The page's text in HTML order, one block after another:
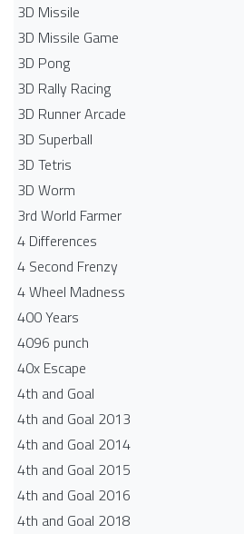
3D Missile
3D Missile Game
3D Pong
3D Rally Racing
3D Runner Arcade
3D Superball
3D Tetris
3D Worm
3rd World Farmer
4 Differences
4 Second Frenzy
4 Wheel Madness
400 Years
4096 punch
40x Escape
4th and Goal
4th and Goal 2013
4th and Goal 2014
4th and Goal 2015
4th and Goal 2016
4th and Goal 2018